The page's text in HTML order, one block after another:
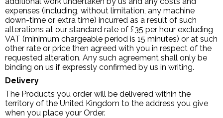
expenses (including, without limitation, any machine
down-time or extra time) incurred as a result of such
alterations at our standard rate of £35 per hour excluding
VAT (minimum chargeable period is 15 minutes) or at such
other rate or price then agreed with you in respect of the
requested alteration. Any such agreement shall only be
binding on us if expressly confirmed by us in writing.
Delivery
The Products you order will be delivered within the
territory of the United Kingdom to the address you give
when you place your Order.